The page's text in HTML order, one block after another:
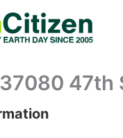
47th